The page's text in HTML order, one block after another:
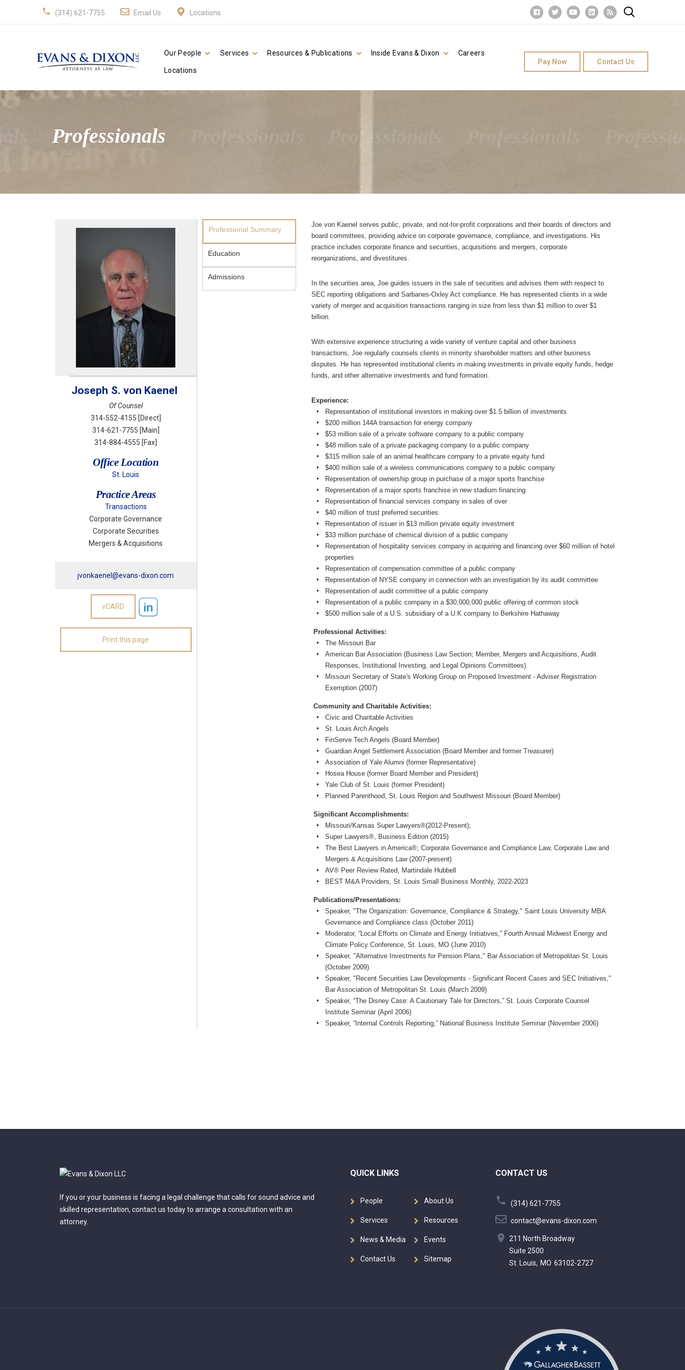
(314) 621-7755 Email Us Locations
Pay Now Contact Us
Our People Services Resources & Publications Inside Evans & Dixon Careers
Locations
Professionals
Joseph S. von Kaenel
Of Counsel
314-552-4155 [Direct]
314-621-7755 [Main]
314-884-4555 [Fax]
Office Location
St. Louis
Practice Areas
Transactions
Corporate Governance
Corporate Securities
Mergers & Acquisitions
jvonkaenel@evans-dixon.com
Professional Summary
Education
Admissions
Joe von Kaenel serves public, private, and not-for-profit corporations and their boards of directors and
board committees, providing advice on corporate governance, compliance, and investigations. His
practice includes corporate finance and securities, acquisitions and mergers, corporate
reorganizations, and divestitures.
In the securities area, Joe guides issuers in the sale of securities and advises them with respect to
SEC reporting obligations and Sarbanes-Oxley Act compliance. He has represented clients in a wide
variety of merger and acquisition transactions ranging in size from less than $1 million to over $1
billion.
With extensive experience structuring a wide variety of venture capital and other business
transactions, Joe regularly counsels clients in minority shareholder matters and other business
disputes. He has represented institutional clients in making investments in private equity funds, hedge
funds, and other alternative investments and fund formation.
Experience:
Representation of institutional investors in making over $1.5 billion of investments
$200 million 144A transaction for energy company
$53 million sale of a private software company to a public company
$48 million sale of a private packaging company to a public company
$315 million sale of an animal healthcare company to a private equity fund
$400 million sale of a wireless communications company to a public company
Representation of ownership group in purchase of a major sports franchise
Representation of a major sports franchise in new stadium financing
Representation of financial services company in sales of over
$40 million of trust preferred securities
Representation of issuer in $13 million private equity investment
$33 million purchase of chemical division of a public company
Representation of hospitality services company in acquiring and financing over $60 million of hotel
properties
Representation of compensation committee of a public company
Representation of NYSE company in connection with an investigation by its audit committee
Representation of audit committee of a public company
Representation of a public company in a $30,000,000 public offering of common stock
$500 million sale of a U.S. subsidiary of a U.K company to Berkshire Hathaway
Professional Activities:
The Missouri Bar
American Bar Association (Business Law Section; Member, Mergers and Acquisitions, Audit
Responses, Institutional Investing, and Legal Opinions Committees)
Missouri Secretary of State's Working Group on Proposed Investment - Adviser Registration
Exemption (2007)
Community and Charitable Activities:
Civic and Charitable Activities
St. Louis Arch Angels
FinServe Tech Angels (Board Member)
Guardian Angel Settlement Association (Board Member and former Treasurer)
Association of Yale Alumni (former Representative)
Hosea House (former Board Member and President)
Yale Club of St. Louis (former President)
Planned Parenthood, St. Louis Region and Southwest Missouri (Board Member)
Significant Accomplishments:
Missouri/Kansas Super Lawyers®(2012-Present);
Super Lawyers®, Business Edition (2015)
The Best Lawyers in America®; Corporate Governance and Compliance Law, Corporate Law and
Mergers & Acquisitions Law (2007-present)
AV® Peer Review Rated, Martindale Hubbell
BEST M&A Providers, St. Louis Small Business Monthly, 2022-2023
Publications/Presentations:
Speaker, "The Organization: Governance, Compliance & Strategy," Saint Louis University MBA
Governance and Compliance class (October 2011)
Moderator, “Local Efforts on Climate and Energy Initiatives,” Fourth Annual Midwest Energy and
Climate Policy Conference, St. Louis, MO (June 2010)
Speaker, "Alternative Investments for Pension Plans," Bar Association of Metropolitan St. Louis
(October 2009)
Speaker, "Recent Securities Law Developments - Significant Recent Cases and SEC Initiatives,"
Bar Association of Metropolitan St. Louis (March 2009)
Speaker, “The Disney Case: A Cautionary Tale for Directors,” St. Louis Corporate Counsel
Institute Seminar (April 2006)
Speaker, “Internal Controls Reporting,” National Business Institute Seminar (November 2006)
If you or your business is facing a legal challenge that calls for sound advice and
skilled representation, contact us today to arrange a consultation with an
attorney.
QUICK LINKS
People About Us
Services Resources
News & Media Events
Contact Us Sitemap
CONTACT US
(314) 621-7755
contact@evans-dixon.com
211 North Broadway
Suite 2500
St. Louis, MO 63102-2727